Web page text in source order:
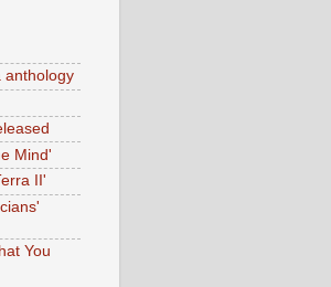
anthology
Mind'
II'
You